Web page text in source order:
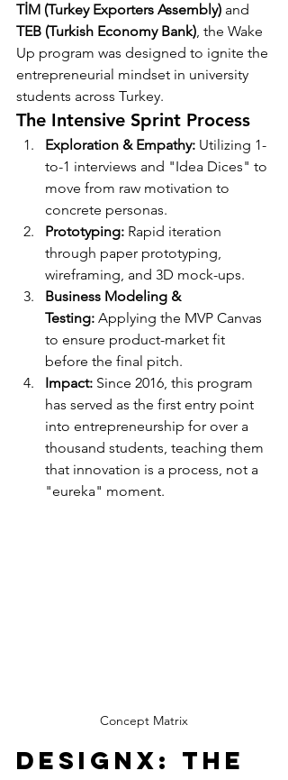
TİM (Turkey Exporters Assembly) and
TEB (Turkish Economy Bank), the Wake
Up program was designed to ignite the
entrepreneurial mindset in university
students across Turkey.
The Intensive Sprint Process
Exploration & Empathy: Utilizing 1-
to-1 interviews and "Idea Dices" to
move from raw motivation to
concrete personas.
Prototyping: Rapid iteration
through paper prototyping,
wireframing, and 3D mock-ups.
Business Modeling &
Testing: Applying the MVP Canvas
to ensure product-market fit
before the final pitch.
Impact: Since 2016, this program
has served as the first entry point
into entrepreneurship for over a
thousand students, teaching them
that innovation is a process, not a
"eureka" moment.
Concept Matrix
DesignX: The